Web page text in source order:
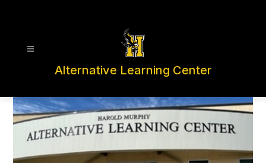
Alternative Learning Center